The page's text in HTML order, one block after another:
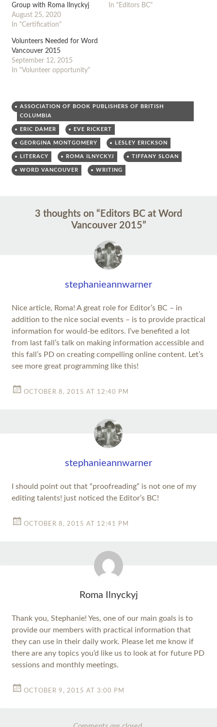
Group with Roma Ilnyckyj
August 25, 2020
In "Certification"
In "Editors BC"
Volunteers Needed for Word
Vancouver 2015
September 12, 2015
In "Volunteer opportunity"
ASSOCIATION OF BOOK PUBLISHERS OF BRITISH
COLUMBIA
ERIC DAMER EVE RICKERT
GEORGINA MONTGOMERY LESLEY ERICKSON
LITERACY ROMA ILNYCKYJ TIFFANY SLOAN
WORD VANCOUVER WRITING
Post
navigation
3 thoughts on “ Editors BC at Word
Vancouver 2015”
stephanieannwarner
Nice article, Roma! A great role for Editor’s BC – in
addition to the nice social events – is to provide practical
information for would-be editors. I’ve benefited a lot
from last fall’s talk on making information accessible and
this fall’s PD on creating compelling online content. Let’s
see more great programming like this!
OCTOBER 8, 2015 AT 12:40 PM
stephanieannwarner
I should point out that “proofreading” is not one of my
editing talents! just noticed the Editor’s BC!
OCTOBER 8, 2015 AT 12:41 PM
Roma Ilnyckyj
Thank you, Stephanie! Yes, one of our main goals is to
provide our members with practical information that
they can use in their daily work. Please let me know if
there are any topics you’d like us to look at for future PD
sessions and monthly meetings.
OCTOBER 9, 2015 AT 3:00 PM